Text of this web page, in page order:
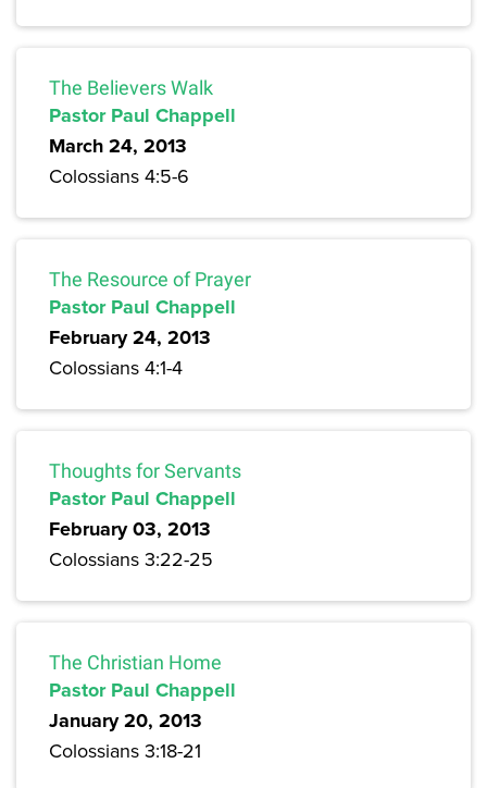
The Believers Walk
Pastor Paul Chappell
March 24, 2013
Colossians 4:5-6
The Resource of Prayer
Pastor Paul Chappell
February 24, 2013
Colossians 4:1-4
Thoughts for Servants
Pastor Paul Chappell
February 03, 2013
Colossians 3:22-25
The Christian Home
Pastor Paul Chappell
January 20, 2013
Colossians 3:18-21